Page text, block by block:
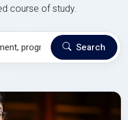
course of study.
Search